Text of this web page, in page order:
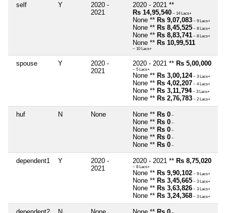
self Y
2020 -
2021
2020 - 2021 **
Rs 14,95,540 ~ 14 Lacs+
None ** Rs 9,07,083 ~ 9 Lacs+
None ** Rs 8,45,525 ~ 8 Lacs+
None ** Rs 8,83,741 ~ 8 Lacs+
None ** Rs 10,99,511
~ 10 Lacs+
spouse Y
2020 -
2021
2020 - 2021 ** Rs 5,00,000
~ 5 Lacs+
None ** Rs 3,00,124~ 3 Lacs+
None ** Rs 4,02,207 ~ 4 Lacs+
None ** Rs 3,11,794~ 3 Lacs+
None ** Rs 2,76,783 ~ 2 Lacs+
huf N None None ** Rs 0 ~
None ** Rs 0 ~
None ** Rs 0 ~
None ** Rs 0 ~
None ** Rs 0 ~
dependent1 Y
2020 -
2021
2020 - 2021 ** Rs 8,75,020
~ 8 Lacs+
None ** Rs 9,90,102 ~ 9 Lacs+
None ** Rs 3,45,665 ~ 3 Lacs+
None ** Rs 3,63,826 ~ 3 Lacs+
None ** Rs 3,24,368 ~ 3 Lacs+